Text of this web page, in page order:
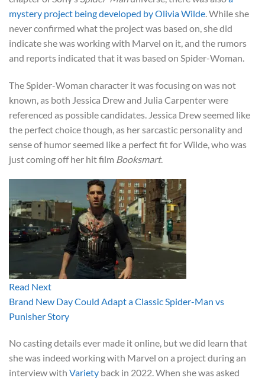
mystery project being developed by Olivia Wilde. While she
never confirmed what the project was based on, she did
indicate she was working with Marvel on it, and the rumors
and reports indicated that it was based on Spider-Woman.
The Spider-Woman character it was focusing on was not
known, as both Jessica Drew and Julia Carpenter were
referenced as possible candidates. Jessica Drew seemed like
the perfect choice though, as her sarcastic personality and
sense of humor seemed like a perfect fit for Wilde, who was
just coming off her hit film Booksmart.
Read Next
Brand New Day Could Adapt a Classic Spider-Man vs
Punisher Story
No casting details ever made it online, but we did learn that
she was indeed working with Marvel on a project during an
interview with Variety back in 2022. When she was asked